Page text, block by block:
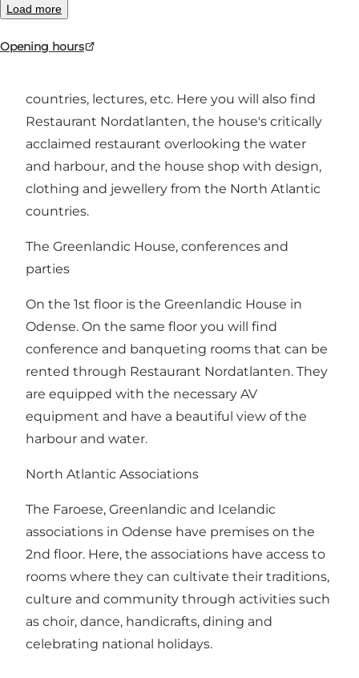
Load more
Opening hours
heart of the house, where everyone is welcome.
experiences with North Atlantic artists,
countries, lectures, etc. Here you will also find
Restaurant Nordatlanten, the house's critically
acclaimed restaurant overlooking the water
and harbour, and the house shop with design,
clothing and jewellery from the North Atlantic
countries.
The Greenlandic House, conferences and
parties
On the 1st floor is the Greenlandic House in
Odense. On the same floor you will find
conference and banqueting rooms that can be
rented through Restaurant Nordatlanten. They
are equipped with the necessary AV
equipment and have a beautiful view of the
harbour and water.
North Atlantic Associations
The Faroese, Greenlandic and Icelandic
associations in Odense have premises on the
2nd floor. Here, the associations have access to
rooms where they can cultivate their traditions,
culture and community through activities such
as choir, dance, handicrafts, dining and
celebrating national holidays.